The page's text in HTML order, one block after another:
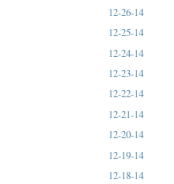
12-26-14
12-25-14
12-24-14
12-23-14
12-22-14
12-21-14
12-20-14
12-19-14
12-18-14